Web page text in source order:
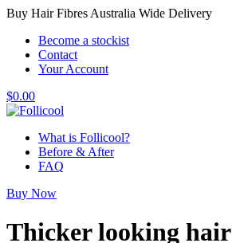
Buy Hair Fibres Australia Wide Delivery
Become a stockist
Contact
Your Account
$0.00
What is Follicool?
Before & After
FAQ
Buy Now
Thicker looking hair